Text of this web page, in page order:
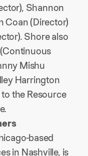
Shannon
Coan (Director)
Shore also
Mishu
Harrington
the Resource
based
in Nashville, is